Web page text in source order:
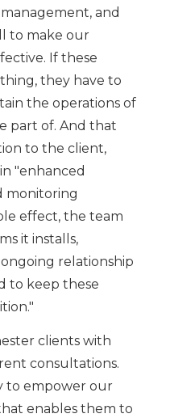
and
to make our
If these
they have to
the operations of
part of. And that
to the client,
"enhanced
monitoring
effect, the team
it installs,
relationship
to keep these
clients with
consultations.
to empower our
enables them to